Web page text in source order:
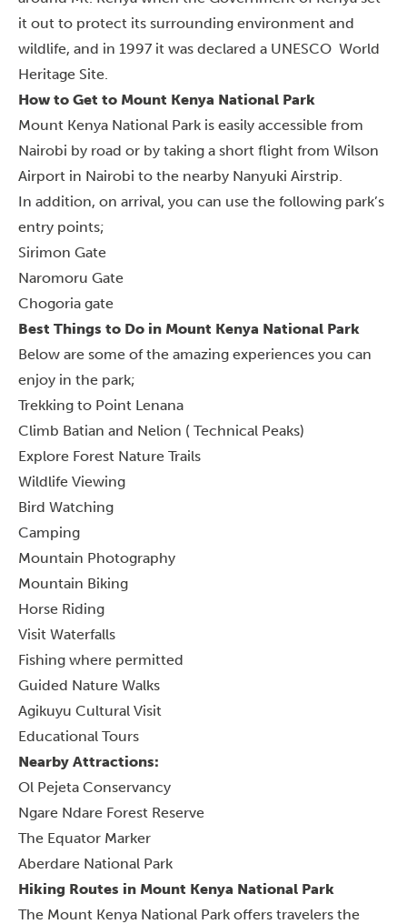
it out to protect its surrounding environment and
wildlife, and in 1997 it was declared a UNESCO World
Heritage Site.
How to Get to Mount Kenya National Park
Mount Kenya National Park is easily accessible from
Nairobi by road or by taking a short flight from Wilson
Airport in Nairobi to the nearby Nanyuki Airstrip.
In addition, on arrival, you can use the following park’s
entry points;
Sirimon Gate
Naromoru Gate
Chogoria gate
Best Things to Do in Mount Kenya National Park
Below are some of the amazing experiences you can
enjoy in the park;
Trekking to Point Lenana
Climb Batian and Nelion ( Technical Peaks)
Explore Forest Nature Trails
Wildlife Viewing
Bird Watching
Camping
Mountain Photography
Mountain Biking
Horse Riding
Visit Waterfalls
Fishing where permitted
Guided Nature Walks
Agikuyu Cultural Visit
Educational Tours
Nearby Attractions:
Ol Pejeta Conservancy
Ngare Ndare Forest Reserve
The Equator Marker
Aberdare National Park
Hiking Routes in Mount Kenya National Park
The Mount Kenya National Park offers travelers the